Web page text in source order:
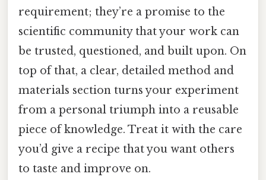
requirement; they’re a promise to the
scientific community that your work can
be trusted, questioned, and built upon. On
top of that, a clear, detailed method and
materials section turns your experiment
from a personal triumph into a reusable
piece of knowledge. Treat it with the care
you’d give a recipe that you want others
to taste and improve on.